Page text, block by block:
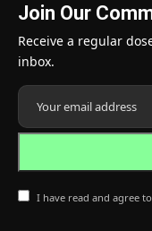
Join Our
Receive a regular
inbox.
I have read and agree